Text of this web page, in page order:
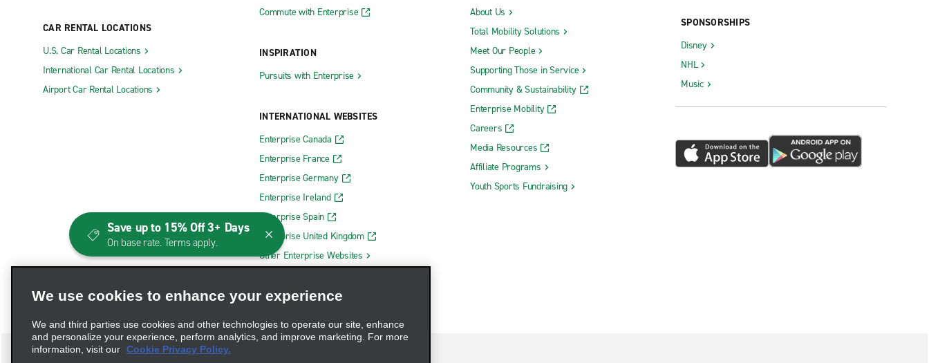
CAR RENTAL LOCATIONS
U.S. Car Rental Locations
International Car Rental Locations
Airport Car Rental Locations
Commute with Enterprise
INSPIRATION
Pursuits with Enterprise
INTERNATIONAL WEBSITES
Enterprise Canada
Enterprise France
Enterprise Germany
Enterprise Ireland
Enterprise Spain
Enterprise United Kingdom
Other Enterprise Websites
About Us
Total Mobility Solutions
Meet Our People
Supporting Those in Service
Community & Sustainability
Enterprise Mobility
Careers
Media Resources
Affiliate Programs
Youth Sports Fundraising
SPONSORSHIPS
Disney
NHL
Music
We use cookies to enhance your experience
We and third parties use cookies and other technologies to operate our site, enhance
and personalize your experience, perform analytics, and improve marketing. For more
information, visit our Cookie Privacy Policy.
Save up to 15% Off 3+ Days
On base rate. Terms apply.